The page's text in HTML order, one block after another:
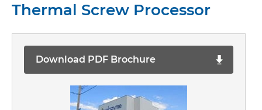
Thermal Screw Processor
Download PDF Brochure